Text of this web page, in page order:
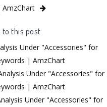
to this post
Under "Accessories" for
| AmzChart
Under "Accessories" for
| AmzChart
Under "Accessories" for